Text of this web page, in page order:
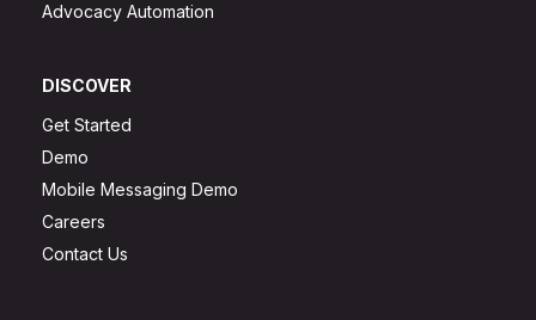
Advocacy Automation
DISCOVER
Get Started
Demo
Mobile Messaging Demo
Careers
Contact Us